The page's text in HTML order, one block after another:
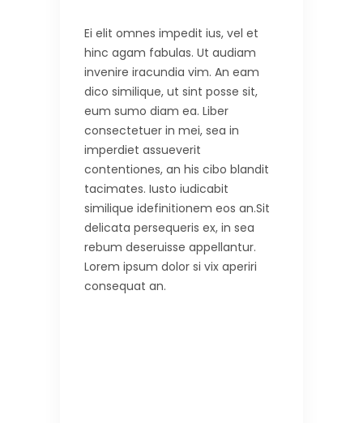
Ei elit omnes impedit ius, vel et
hinc agam fabulas. Ut audiam
invenire iracundia vim. An eam
dico similique, ut sint posse sit,
eum sumo diam ea. Liber
consectetuer in mei, sea in
imperdiet assueverit
contentiones, an his cibo blandit
tacimates. Iusto iudicabit
similique idefinitionem eos an.Sit
delicata persequeris ex, in sea
rebum deseruisse appellantur.
Lorem ipsum dolor si vix aperiri
consequat an.